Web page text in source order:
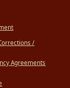
/
Agreements